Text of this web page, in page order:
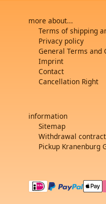
more about...
Terms of shipping
Privacy policy
General Terms and
Imprint
Contact
Cancellation Right
information
Sitemap
Withdrawal contract
Pickup Kranenburg